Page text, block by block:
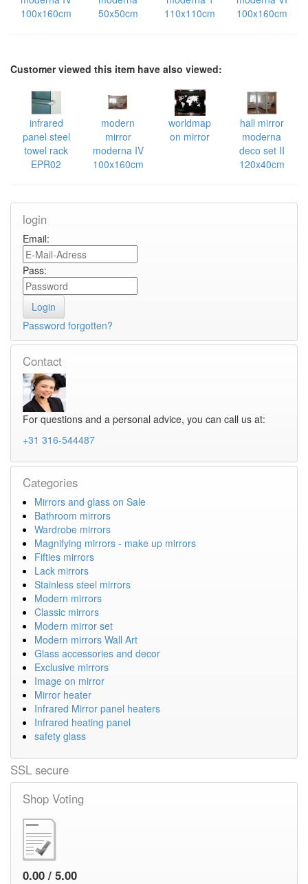
100x160cm
50x50cm
110x110cm
100x160cm
Customer viewed this item have also viewed:
infrared
panel steel
towel rack
EPR02
modern
mirror
moderna IV
100x160cm
worldmap
on mirror
hall mirror
moderna
deco set II
120x40cm
login
Email:
Pass:
Password forgotten?
Contact
For questions and a personal advice, you can call us at:
+31 316-544487
Categories
Mirrors and glass on Sale
Bathroom mirrors
Wardrobe mirrors
Magnifying mirrors - make up mirrors
Fifties mirrors
Lack mirrors
Stainless steel mirrors
Modern mirrors
Classic mirrors
Modern mirror set
Modern mirrors Wall Art
Glass accessories and decor
Exclusive mirrors
Image on mirror
Mirror heater
Infrared Mirror panel heaters
Infrared heating panel
safety glass
SSL secure
Shop Voting
0.00 / 5.00